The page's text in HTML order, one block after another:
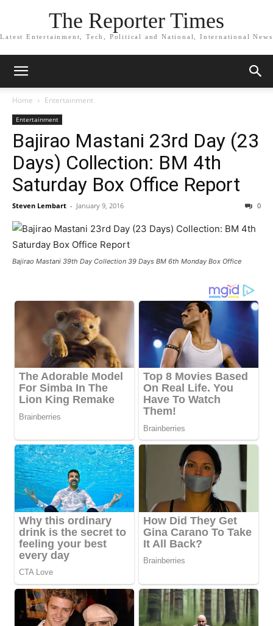
The Reporter Times
Latest Entertainment, Tech, Political and National, International News
Home Entertainment
Entertainment
Bajirao Mastani 23rd Day (23
Days) Collection: BM 4th
Saturday Box Office Report
Steven Lembart - January 9, 2016 0
Bajirao Mastani 39th Day Collection 39 Days BM 6th Monday Box Office